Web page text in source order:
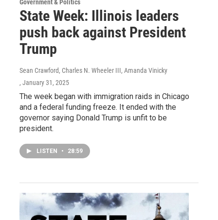
Government & Politics
State Week: Illinois leaders
push back against President
Trump
Sean Crawford, Charles N. Wheeler III, Amanda Vinicky
, January 31, 2025
The week began with immigration raids in Chicago
and a federal funding freeze. It ended with the
governor saying Donald Trump is unfit to be
president.
LISTEN • 28:59